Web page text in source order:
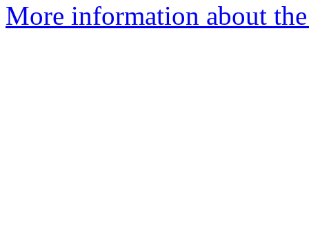
More information about